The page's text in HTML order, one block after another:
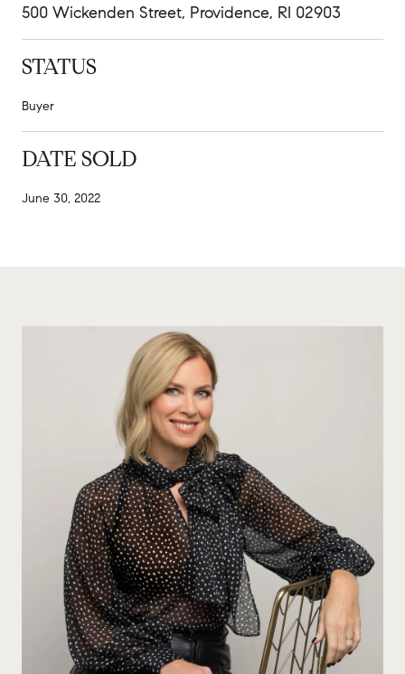
500 Wickenden Street, Providence, RI 02903
STATUS
Buyer
DATE SOLD
June 30, 2022